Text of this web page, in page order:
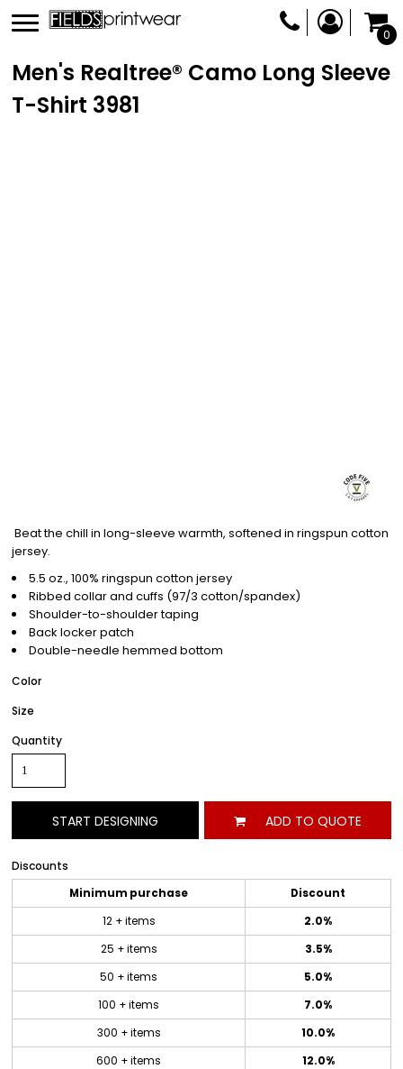
0
Men's Realtree® Camo Long Sleeve
T-Shirt 3981
Beat the chill in long-sleeve warmth, softened in ringspun cotton
jersey.
5.5 oz., 100% ringspun cotton jersey
Ribbed collar and cuffs (97/3 cotton/spandex)
Shoulder-to-shoulder taping
Back locker patch
Double-needle hemmed bottom
Color
Size
Quantity
START DESIGNING ADD TO QUOTE
Discounts
Minimum purchase
Discount
12 + items
2.0%
25 + items
3.5%
50 + items
5.0%
100 + items
7.0%
300 + items
10.0%
600 + items
12.0%